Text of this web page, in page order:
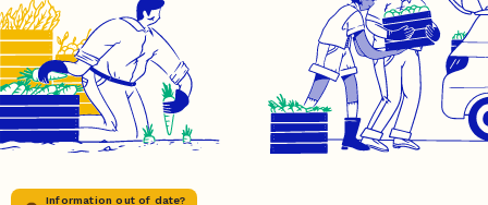
Information out of date?